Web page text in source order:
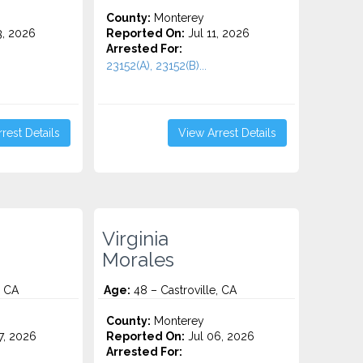
2026
Details
County: Monterey
Reported On: Jul 11, 2026
Arrested For:
23152(A), 23152(B)...
View Arrest Details
2026
Virginia
Morales
Age: 48 – Castroville, CA
County: Monterey
Reported On: Jul 06, 2026
Arrested For: